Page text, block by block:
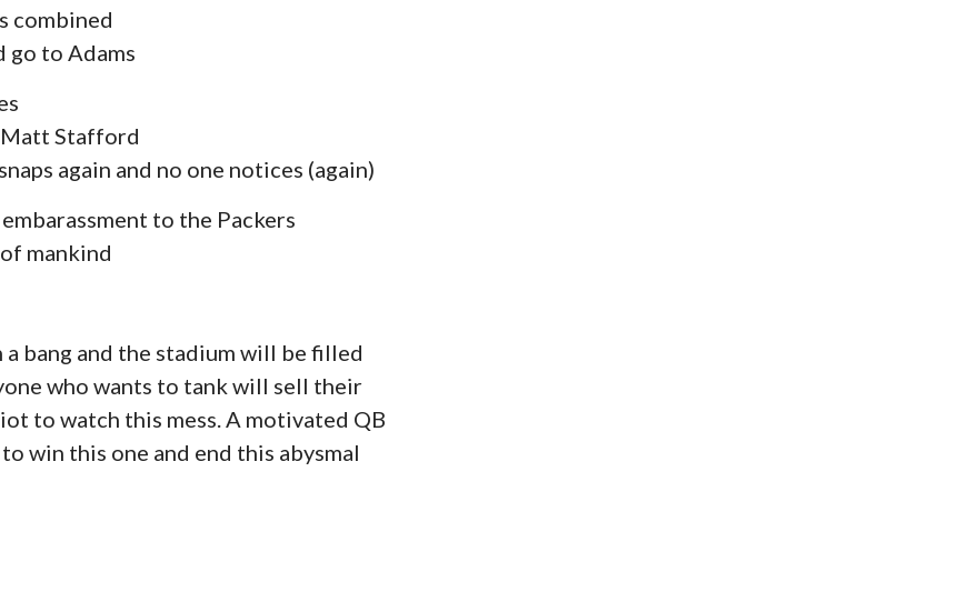
combined
go to Adams
Stafford
again and no one notices (again)
to the Packers
mankind
bang and the stadium will be filled
who wants to tank will sell their
to watch this mess. A motivated QB
win this one and end this abysmal